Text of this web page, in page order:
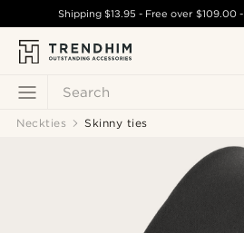
Search
Shipping$13.95 - Free over $109.00-
Neckties Skinny ties